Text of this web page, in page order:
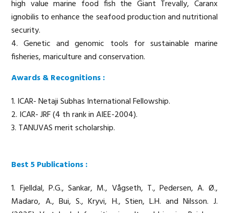
high value marine food fish the Giant Trevally, Caranx
ignobilis to enhance the seafood production and nutritional
security.
4. Genetic and genomic tools for sustainable marine
fisheries, mariculture and conservation.
Awards & Recognitions :
1. ICAR- Netaji Subhas International Fellowship.
2. ICAR- JRF (4 th rank in AIEE-2004).
3. TANUVAS merit scholarship.
Best 5 Publications :
1. Fjelldal, P.G., Sankar, M., Vågseth, T., Pedersen, A. Ø.,
Madaro, A., Bui, S., Kryvi, H., Stien, L.H. and Nilsson. J.